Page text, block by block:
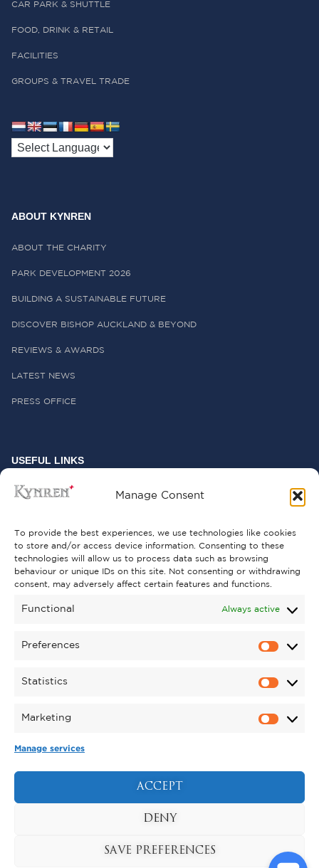
Manage Consent
To provide the best experiences, we use technologies like cookies
to store and/or access device information. Consenting to these
technologies will allow us to process data such as browsing
behaviour or unique IDs on this site. Not consenting or withdrawing
consent, may adversely affect certain features and functions.
Functional Always active
Preferences
Statistics
Marketing
Manage services
ACCEPT
DENY
SAVE PREFERENCES
CAR PARK & SHUTTLE
FOOD, DRINK & RETAIL
FACILITIES
GROUPS & TRAVEL TRADE
ABOUT KYNREN
ABOUT THE CHARITY
PARK DEVELOPMENT 2026
BUILDING A SUSTAINABLE FUTURE
DISCOVER BISHOP AUCKLAND & BEYOND
REVIEWS & AWARDS
LATEST NEWS
PRESS OFFICE
USEFUL LINKS
FREQUENTLY ASKED QUESTIONS
GET INVOLVED
SUPPORT KYNREN
CORPORATE HOSPITALITY
TERMS & CONDITIONS
Copyright © 2026 , Kynren All Rights Reserved.